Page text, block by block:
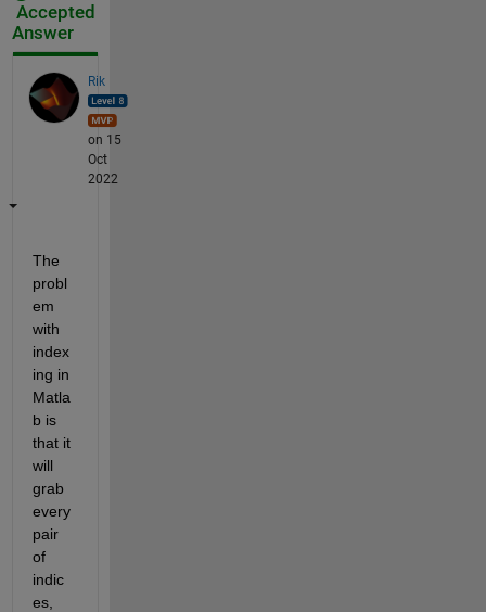
Accepted
Answer
Rik
on 15
Oct
2022
The
probl
em
with
index
ing in
Matla
b is
that it
will
grab
every
pair
of
indic
es,